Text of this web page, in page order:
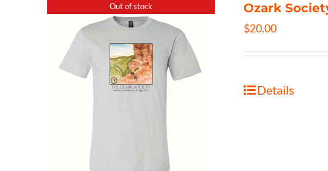
Out of stock Ozark
$20.00
Details